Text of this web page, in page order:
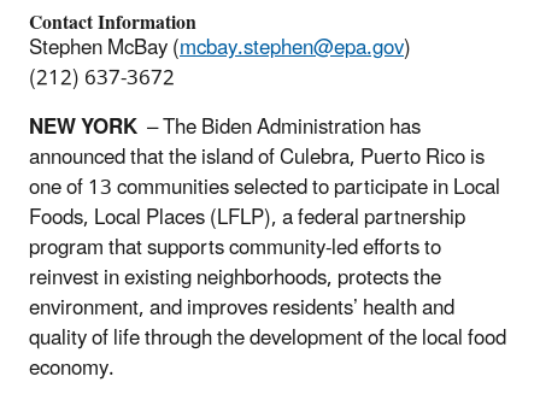
Contact Information
Stephen McBay (mcbay.stephen@epa.gov)
(212) 637-3672
NEW YORK – The Biden Administration has
announced that the island of Culebra, Puerto Rico is
one of 13 communities selected to participate in Local
Foods, Local Places (LFLP), a federal partnership
program that supports community-led efforts to
reinvest in existing neighborhoods, protects the
environment, and improves residents’ health and
quality of life through the development of the local food
economy.